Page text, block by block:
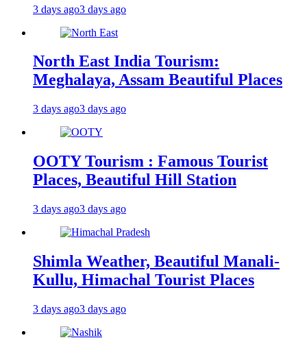
3 days ago3 days ago
North East India Tourism:
Meghalaya, Assam Beautiful Places
3 days ago3 days ago
OOTY Tourism : Famous Tourist
Places, Beautiful Hill Station
3 days ago3 days ago
Shimla Weather, Beautiful Manali-
Kullu, Himachal Tourist Places
3 days ago3 days ago